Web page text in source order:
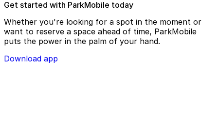
Get started with ParkMobile today
Whether you're looking for a spot in the moment or
want to reserve a space ahead of time, ParkMobile
puts the power in the palm of your hand.
Download app